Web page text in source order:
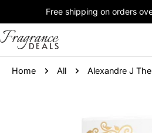
to
content
Free shipping on orders
Home All Alexandre J